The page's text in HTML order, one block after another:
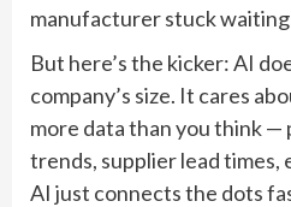
manufacturer stuck
But here’s the kicker: AI
company’s size. It cares
more data than you think —
trends, supplier lead
AI just connects the dots